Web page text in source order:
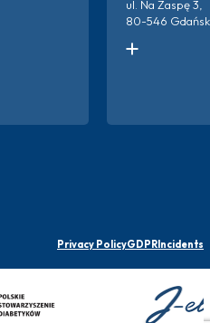
ul. Na Zaspę 3,
80-546 Gdańsk
Privacy PolicyGDPR Incidents